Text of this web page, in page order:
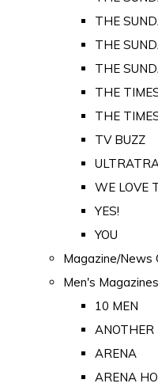
THE
THE
THE
THE
THE
TV BUZZ
WE LOVE
YES!
YOU
Magazine/News
Men's Magazines
10 MEN
ANOTHER
ARENA
ARENA